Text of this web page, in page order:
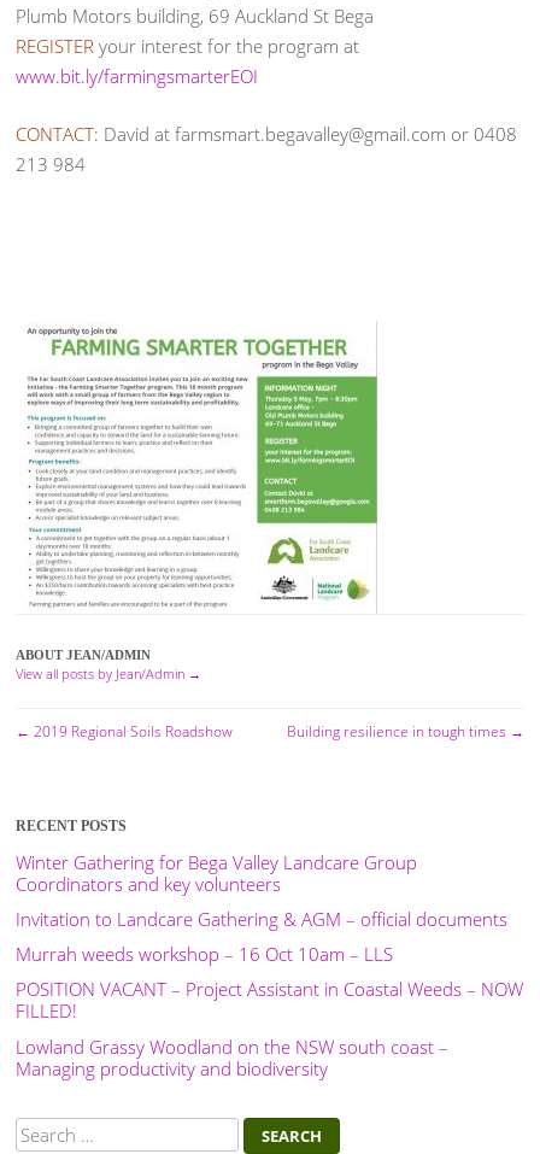
Plumb Motors building, 69 Auckland St Bega
REGISTER your interest for the program at
www.bit.ly/farmingsmarterEOI
CONTACT: David at farmsmart.begavalley@gmail.com or 0408
213 984
ABOUT JEAN/ADMIN
View all posts by Jean/Admin →
Post
← 2019 Regional Soils Roadshow Building resilience in tough times →
RECENT POSTS
Winter Gathering for Bega Valley Landcare Group
Coordinators and key volunteers
Invitation to Landcare Gathering & AGM – official documents
Murrah weeds workshop – 16 Oct 10am – LLS
POSITION VACANT – Project Assistant in Coastal Weeds – NOW
FILLED!
Lowland Grassy Woodland on the NSW south coast –
Managing productivity and biodiversity
Search